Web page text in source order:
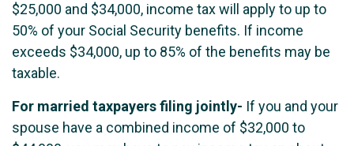
$25,000 and $34,000, income tax will apply to up to
50% of your Social Security benefits. If income
exceeds $34,000, up to 85% of the benefits may be
taxable.
For married taxpayers filing jointly- If you and your
spouse have a combined income of $32,000 to